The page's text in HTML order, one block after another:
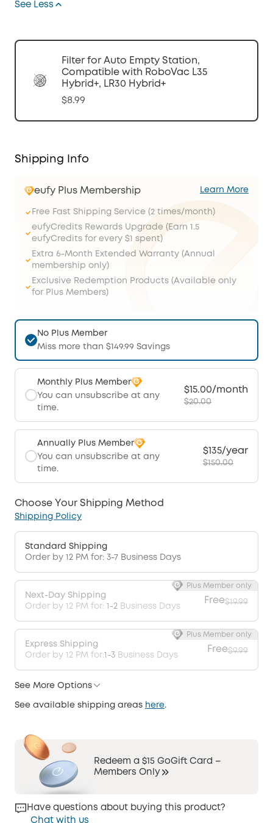
See Less
Filter for Auto Empty Station,
Compatible with RoboVac L35
Hybrid+, LR30 Hybrid+
$8.99
Shipping Info
eufy Plus Membership Learn More
Free Fast Shipping Service (2 times/month)
eufyCredits Rewards Upgrade (Earn 1.5
eufyCredits for every $1 spent)
Extra 6-Month Extended Warranty (Annual
membership only)
Exclusive Redemption Products (Available only
for Plus Members)
No Plus Member
Miss more than $149.99 Savings
Monthly Plus Member
You can unsubscribe at any
time.
$15.00/month
$20.00
Annually Plus Member
You can unsubscribe at any
time.
$135/year
$150.00
Choose Your Shipping Method
Shipping Policy
Standard Shipping
Order by 12 PM for: 3-7 Business Days
Next-Day Shipping
Order by 12 PM for: 1-2 Business Days
Free$19.99
Plus Member only
Express Shipping
Order by 12 PM for:1-3 Business Days
Free$9.99
Plus Member only
See More Options
See available shipping areas here.
Redeem a $15 GoGift Card –
Members Only
Have questions about buying this product?
Chat with us